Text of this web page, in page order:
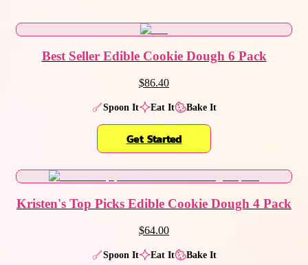
Best Seller Edible Cookie Dough 6 Pack
$86.40
Spoon It Eat It Bake It
Get Started
Kristen's Top Picks Edible Cookie Dough 4 Pack
$64.00
Spoon It Eat It Bake It